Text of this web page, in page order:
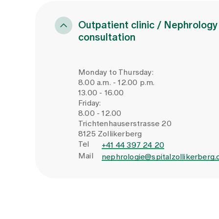
Evidence of renal tubular
above 5
Clarification recommended
Recurrent kidney stone
Patients up to 20 years of age
Infectious stones
Positive family history of
Outpatient clinic / Nephrology
consultation
Monday to Thursday:
8.00 a.m. - 12.00 p.m.
13.00 - 16.00
Friday:
8.00 - 12.00
Trichtenhauserstrasse 20
8125 Zollikerberg
Tel
+41 44 397 24 20
Mail